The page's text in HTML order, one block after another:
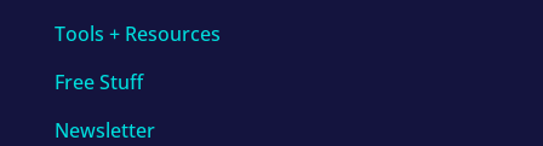
Tools + Resources
Free Stuff
Newsletter